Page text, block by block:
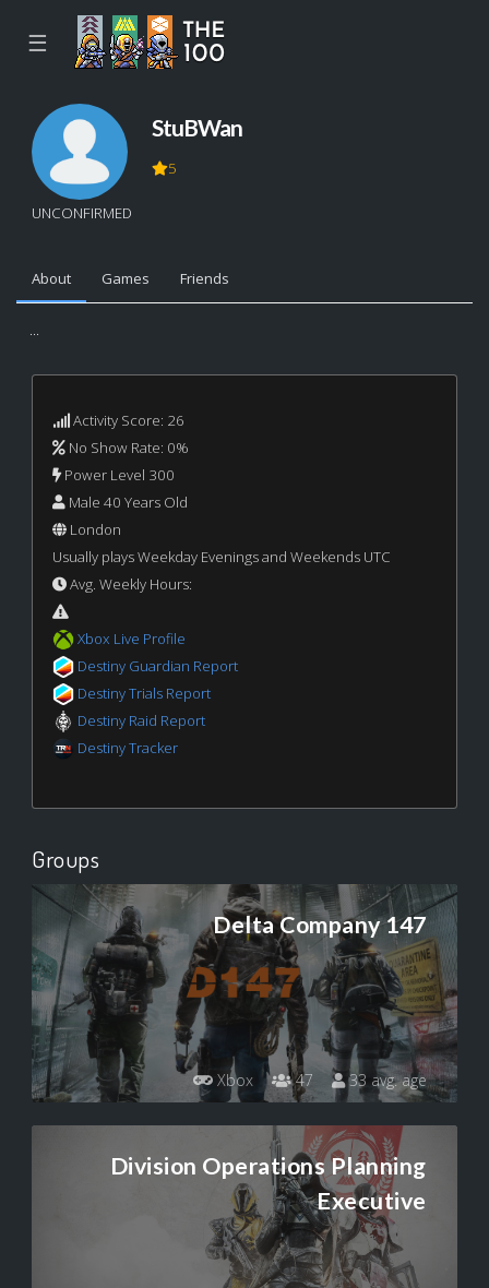
☰
UNCONFIRMED
StuBWan
5
About Games Friends
...
Activity Score: 26
No Show Rate: 0%
Power Level 300
Male 40 Years Old
London
Usually plays Weekday Evenings and Weekends UTC
Avg. Weekly Hours:
Xbox Live Profile
Destiny Guardian Report
Destiny Trials Report
Destiny Raid Report
Destiny Tracker
Groups
Delta Company 147
Xbox 47 33 avg. age
Division Operations Planning
Executive